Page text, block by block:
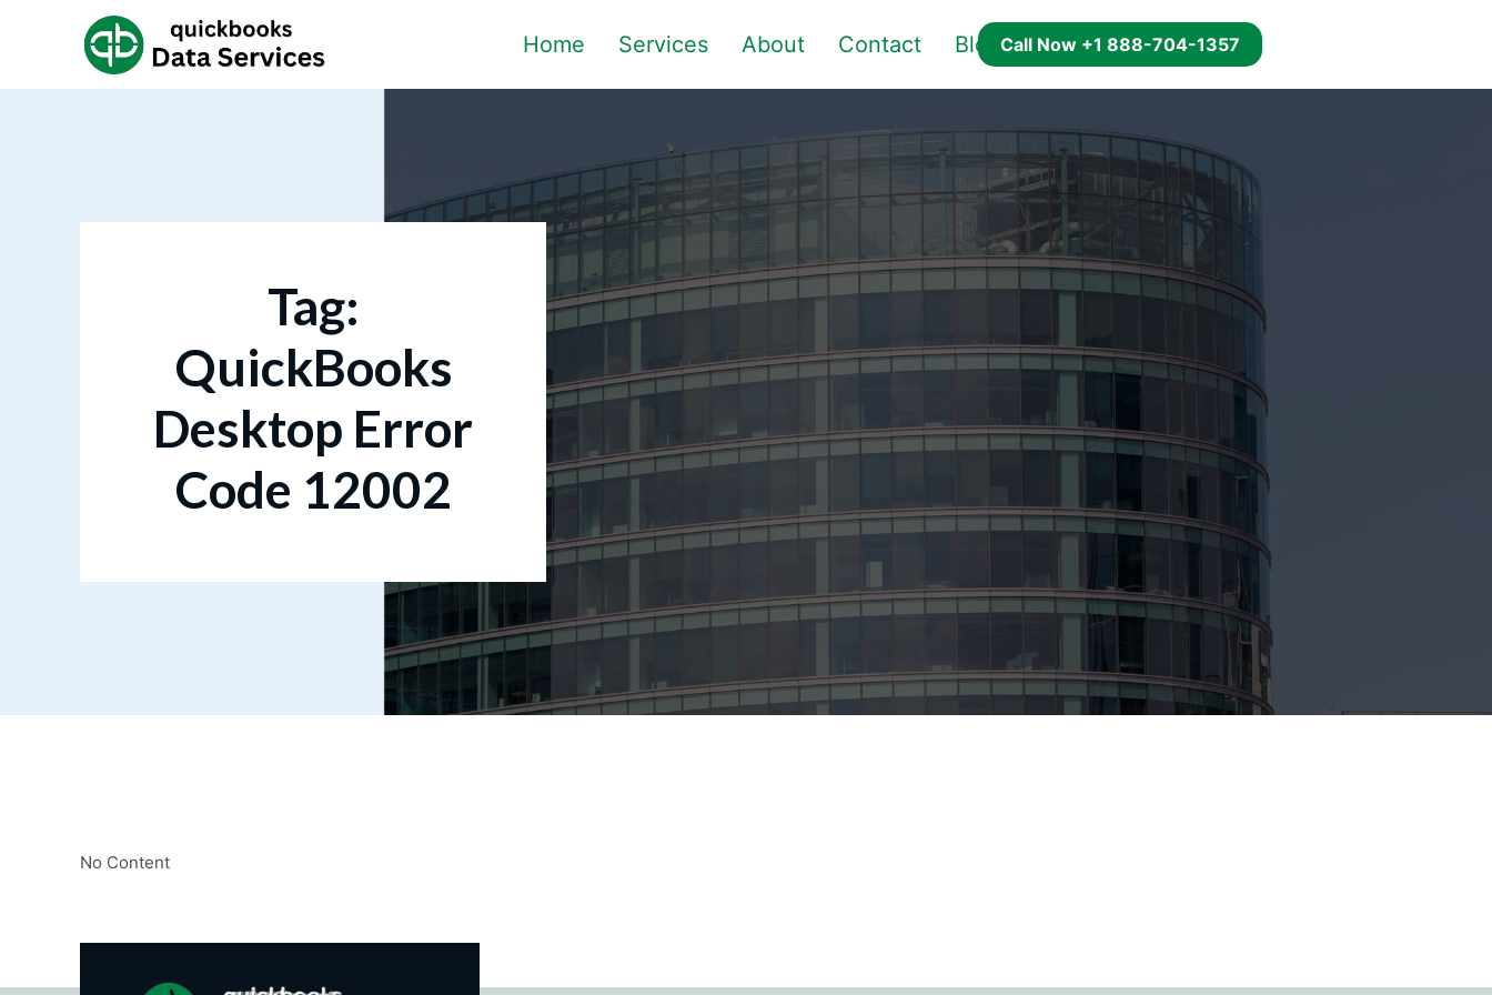
Home Services About Contact BlogCall Now +1 888-704-1357
Tag:
QuickBooks
Desktop Error
Code 12002
No Content